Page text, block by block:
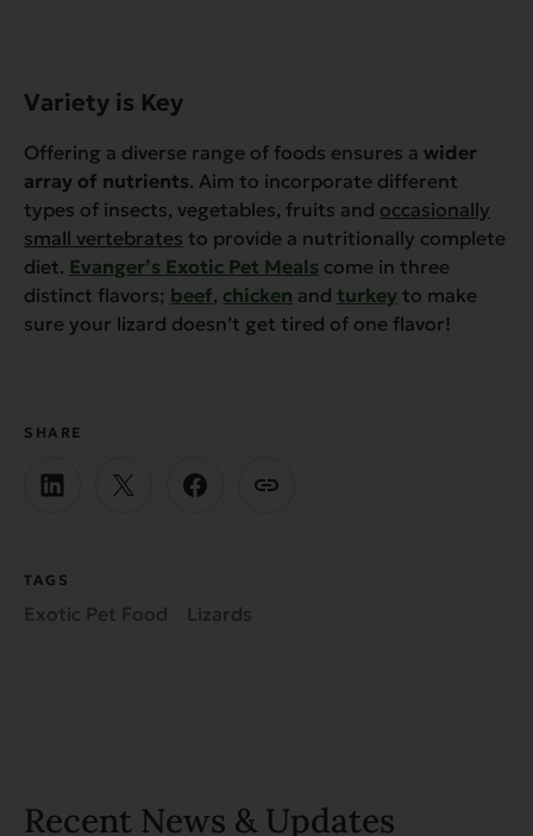
Variety is Key
Offering a diverse range of foods ensures a wider
array of nutrients. Aim to incorporate different
types of insects, vegetables, fruits and occasionally
small vertebrates to provide a nutritionally complete
diet. Evanger’s Exotic Pet Meals come in three
distinct flavors; beef, chicken and turkey to make
sure your lizard doesn’t get tired of one flavor!
SHARE
TAGS
Exotic Pet Food Lizards
Recent News & Updates